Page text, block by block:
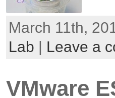
March 11th,
Lab | Leave a
VMware